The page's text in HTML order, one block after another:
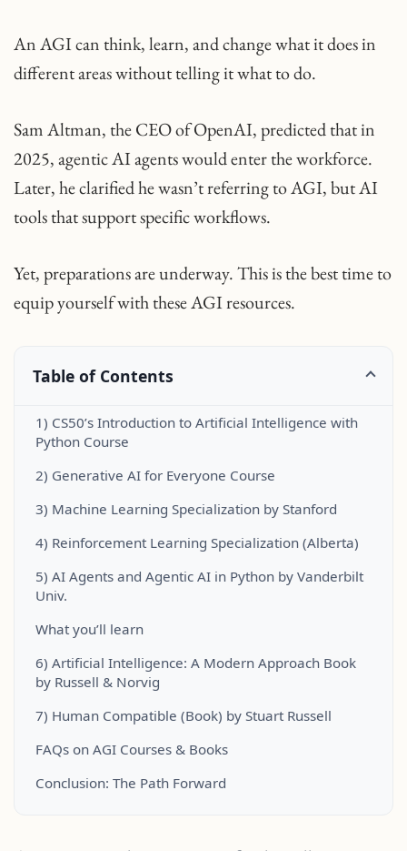
An AGI can think, learn, and change what it does in
different areas without telling it what to do.
Sam Altman, the CEO of OpenAI, predicted that in
2025, agentic AI agents would enter the workforce.
Later, he clarified he wasn’t referring to AGI, but AI
tools that support specific workflows.
Yet, preparations are underway. This is the best time to
equip yourself with these AGI resources.
Table of Contents
1) CS50’s Introduction to Artificial Intelligence with
Python Course
2) Generative AI for Everyone Course
3) Machine Learning Specialization by Stanford
4) Reinforcement Learning Specialization (Alberta)
5) AI Agents and Agentic AI in Python by Vanderbilt
Univ.
What you’ll learn
6) Artificial Intelligence: A Modern Approach Book
by Russell & Norvig
7) Human Compatible (Book) by Stuart Russell
FAQs on AGI Courses & Books
Conclusion: The Path Forward